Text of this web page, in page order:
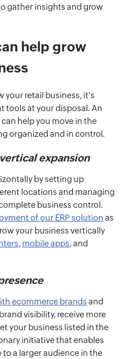
gather insights and grow
help grow
your retail business, it's
tools at your disposal. An
help you move in the
organized and in control.
expansion
by setting up
locations and managing
business control.
of our ERP solution as
your business vertically
, mobile apps, and
ecommerce brands and
visibility, receive more
your business listed in the
initiative that enables
a larger audience in the